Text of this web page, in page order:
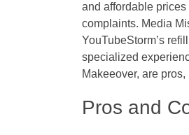
and affordable
complaints. Media
YouTubeStorm’s
specialized
Makeeover, are
Pros and